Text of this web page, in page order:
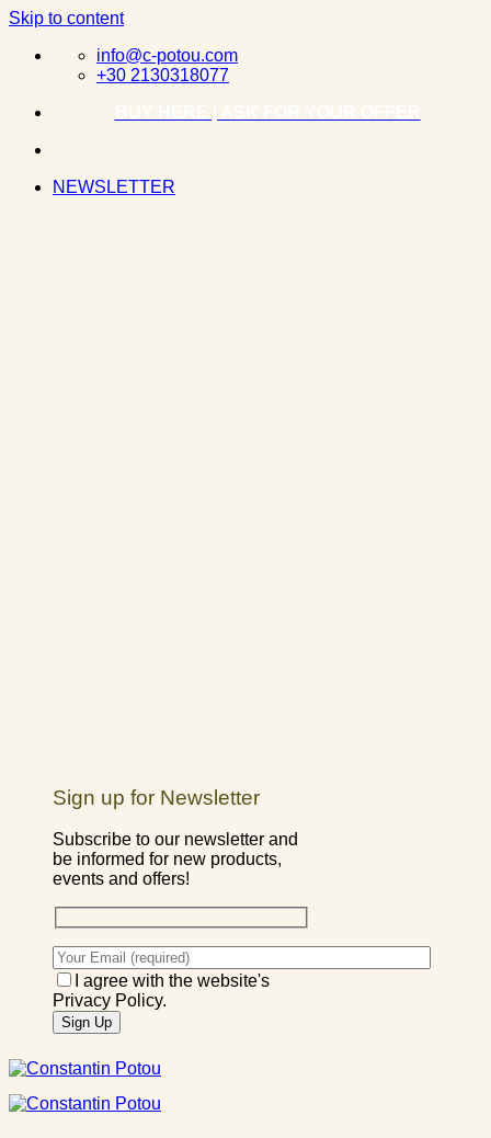
Skip to content
info@c-potou.com
+30 2130318077
NEWSLETTER
Sign up for Newsletter
Subscribe to our newsletter and
be informed for new products,
events and offers!
I agree with the website's
Privacy Policy.